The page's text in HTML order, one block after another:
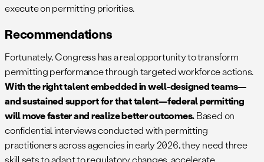
execute on permitting priorities.
Recommendations
Fortunately, Congress has a real opportunity to transform
permitting performance through targeted workforce actions.
With the right talent embedded in well-designed teams—
and sustained support for that talent—federal permitting
will move faster and realize better outcomes.Based on
confidential interviews conducted with permitting
practitioners across agencies in early 2026, they need three
skill sets to adapt to regulatory changes, accelerate